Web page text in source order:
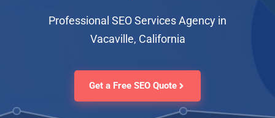
Professional SEO Services Agency in
Vacaville, California
Get a Free SEO Quote